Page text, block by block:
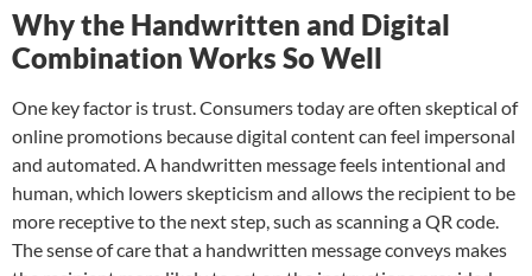
Why the Handwritten and Digital
Combination Works So Well
One key factor is trust. Consumers today are often skeptical of
online promotions because digital content can feel impersonal
and automated. A handwritten message feels intentional and
human, which lowers skepticism and allows the recipient to be
more receptive to the next step, such as scanning a QR code.
The sense of care that a handwritten message conveys makes